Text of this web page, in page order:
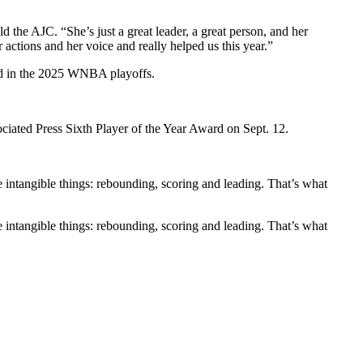
AJC. “She’s just a great leader, a great person, and her
and her voice and really helped us this year.”
in the 2025 WNBA playoffs.
Press Sixth Player of the Year Award on Sept. 12.
things: rebounding, scoring and leading. That’s what
things: rebounding, scoring and leading. That’s what